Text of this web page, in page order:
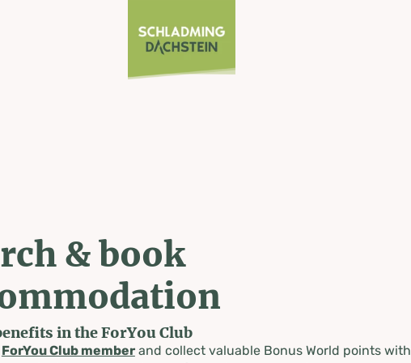
& book
in the ForYou Club
ForYou Club memberand collect valuable Bonus World points with